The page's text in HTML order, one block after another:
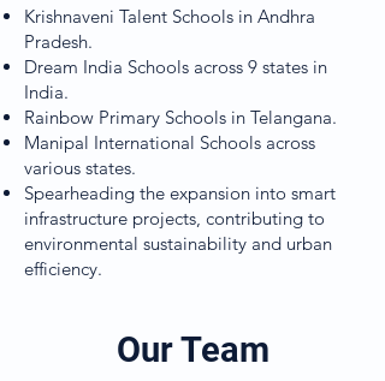
Krishnaveni Talent Schools in Andhra
Pradesh.
Dream India Schools across 9 states in
India.
Rainbow Primary Schools in Telangana.
Manipal International Schools across
various states.
Spearheading the expansion into smart
infrastructure projects, contributing to
environmental sustainability and urban
efficiency.
Our Team